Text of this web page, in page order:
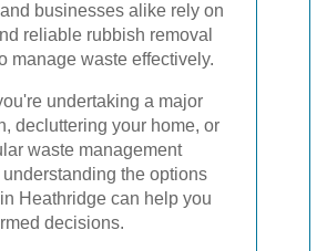
businesses alike rely on
reliable rubbish removal
manage waste effectively.
undertaking a major
decluttering your home, or
waste management
the options
Heathridge can help you
decisions.